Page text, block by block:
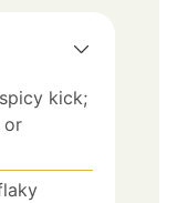
kick;
or